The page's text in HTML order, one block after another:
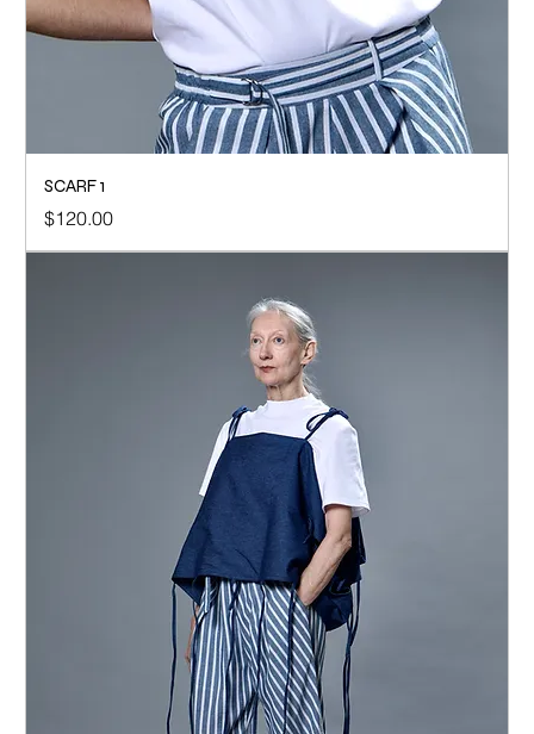
SCARF 1
Price
$120.00